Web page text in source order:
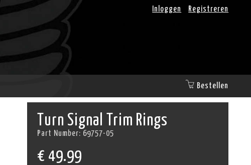
Inloggen Registreren
Bestellen
Turn Signal Trim Rings
Part Number: 69757-05
€ 49.99